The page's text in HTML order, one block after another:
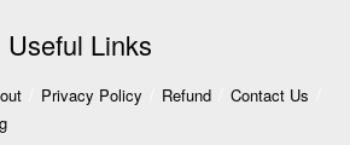
Useful Links
Privacy Policy Refund
Contact Us